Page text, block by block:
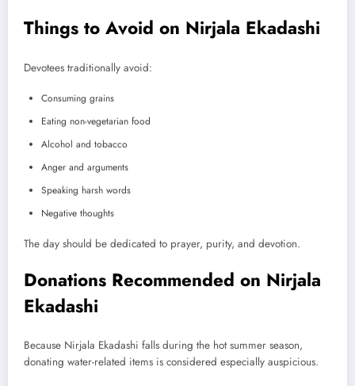
Things to Avoid on Nirjala Ekadashi
Devotees traditionally avoid:
Consuming grains
Eating non-vegetarian food
Alcohol and tobacco
Anger and arguments
Speaking harsh words
Negative thoughts
The day should be dedicated to prayer, purity, and devotion.
Donations Recommended on Nirjala
Ekadashi
Because Nirjala Ekadashi falls during the hot summer season,
donating water-related items is considered especially auspicious.